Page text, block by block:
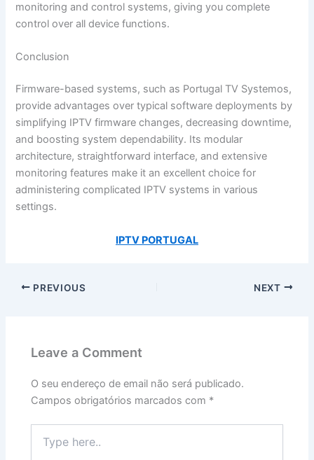
monitoring and control systems, giving you complete
control over all device functions.
Conclusion
Firmware-based systems, such as Portugal TV Systemos,
provide advantages over typical software deployments by
simplifying IPTV firmware changes, decreasing downtime,
and boosting system dependability. Its modular
architecture, straightforward interface, and extensive
monitoring features make it an excellent choice for
administering complicated IPTV systems in various
settings.
IPTV PORTUGAL
PREVIOUS NEXT
Leave a Comment
O seu endereço de email não será publicado.
Campos obrigatórios marcados com *
here..